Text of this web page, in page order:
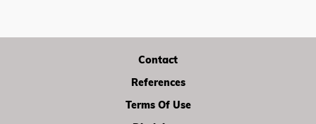
Contact
References
Terms Of Use